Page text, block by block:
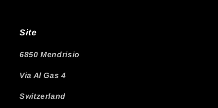
Site
6850 Mendrisio
Via Al Gas 4
Switzerland